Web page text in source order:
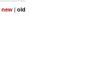
new | old